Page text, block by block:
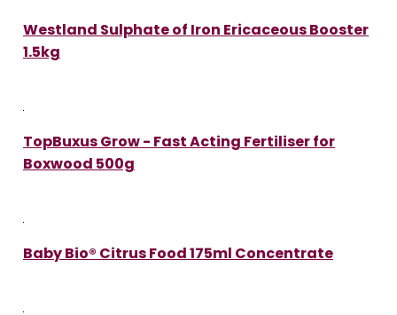
Westland Sulphate of Iron Ericaceous Booster
1.5kg
TopBuxus Grow - Fast Acting Fertiliser for
Boxwood 500g
Baby Bio® Citrus Food 175ml Concentrate